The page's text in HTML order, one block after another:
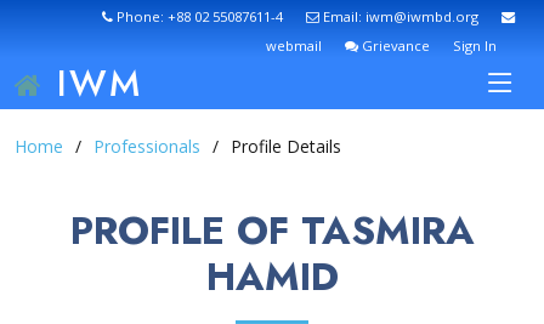
Phone: +88 02 55087611-4
Email: iwm@iwmbd.org
webmail
Grievance Sign In
IWM
Home Professionals Profile Details
PROFILE OF TASMIRA
HAMID